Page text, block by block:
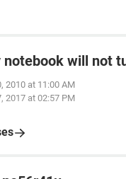
notebook will not
2010 at 11:00 AM
2017 at 02:57 PM